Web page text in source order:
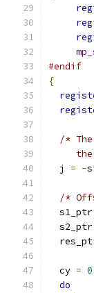
#endif
{
/*
  j
= -
/*
  s1_ptr
  s2_ptr
  cy
= 0
do